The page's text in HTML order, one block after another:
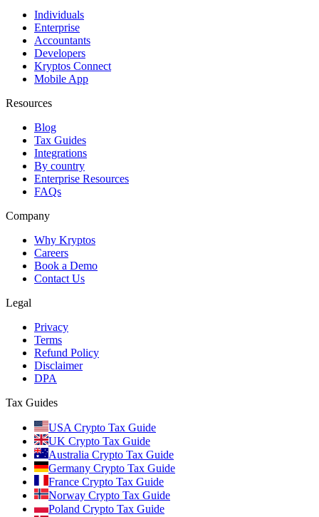
Individuals
Enterprise
Accountants
Developers
Kryptos Connect
Mobile App
Resources
Blog
Tax Guides
Integrations
By country
Enterprise Resources
FAQs
Company
Why Kryptos
Careers
Book a Demo
Contact Us
Legal
Privacy
Terms
Refund Policy
Disclaimer
DPA
Tax Guides
USA Crypto Tax Guide
UK Crypto Tax Guide
Australia Crypto Tax Guide
Germany Crypto Tax Guide
France Crypto Tax Guide
Norway Crypto Tax Guide
Poland Crypto Tax Guide